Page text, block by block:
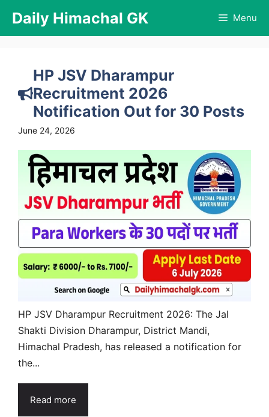
content
Daily Himachal GK Menu
HP JSV Dharampur
Recruitment 2026
Notification Out for 30 Posts
June 24, 2026
HP JSV Dharampur Recruitment 2026: The Jal
Shakti Division Dharampur, District Mandi,
Himachal Pradesh, has released a notification for
the...
Read more